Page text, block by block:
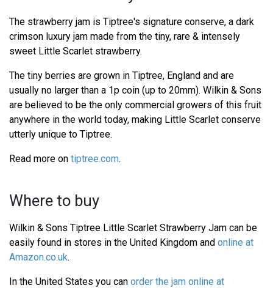
The strawberry jam is Tiptree's signature conserve, a dark
crimson luxury jam made from the tiny, rare & intensely
sweet Little Scarlet strawberry.
The tiny berries are grown in Tiptree, England and are
usually no larger than a 1p coin (up to 20mm). Wilkin & Sons
are believed to be the only commercial growers of this fruit
anywhere in the world today, making Little Scarlet conserve
utterly unique to Tiptree.
Read more on tiptree.com.
Where to buy
Wilkin & Sons Tiptree Little Scarlet Strawberry Jam can be
easily found in stores in the United Kingdom and online at
Amazon.co.uk.
In the United States you can order the jam online at